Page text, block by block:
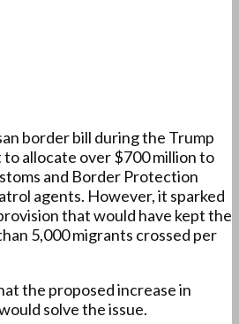
border bill during the Trump
allocate over $700 million to
and Border Protection
agents. However, it sparked
that would have kept the
5,000 migrants crossed per
the proposed increase in
solve the issue.